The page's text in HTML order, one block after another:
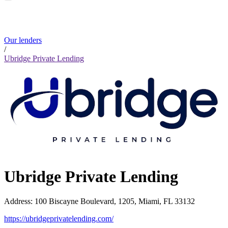
Our lenders
/
Ubridge Private Lending
Ubridge Private Lending
Address: 100 Biscayne Boulevard, 1205, Miami, FL 33132
https://ubridgeprivatelending.com/